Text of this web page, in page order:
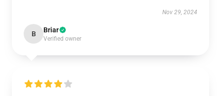
Nov 29, 2024
B Briar
Verified owner